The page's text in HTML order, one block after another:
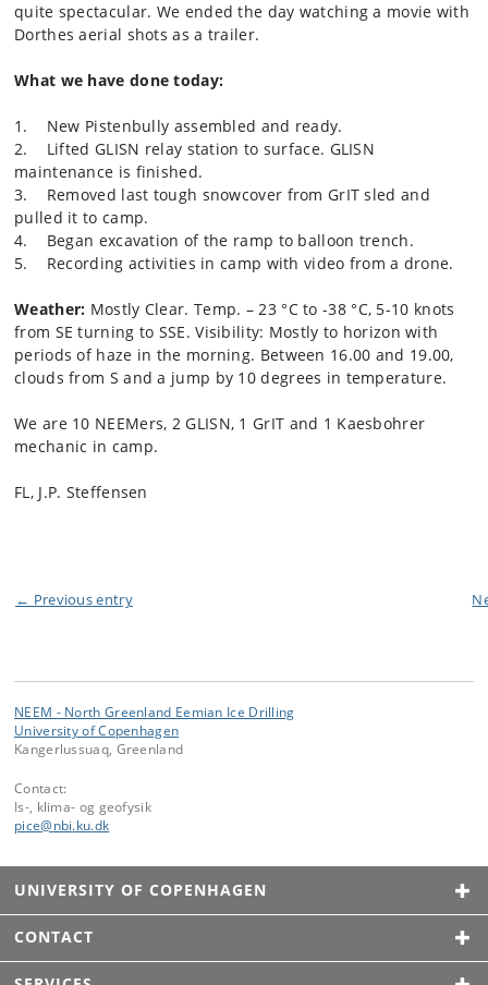
quite spectacular. We ended the day watching a movie with
Dorthes aerial shots as a trailer.
What we have done today:
1. New Pistenbully assembled and ready.
2. Lifted GLISN relay station to surface. GLISN
maintenance is finished.
3. Removed last tough snowcover from GrIT sled and
pulled it to camp.
4. Began excavation of the ramp to balloon trench.
5. Recording activities in camp with video from a drone.
Weather: Mostly Clear. Temp. – 23 °C to -38 °C, 5-10 knots
from SE turning to SSE. Visibility: Mostly to horizon with
periods of haze in the morning. Between 16.00 and 19.00,
clouds from S and a jump by 10 degrees in temperature.
We are 10 NEEMers, 2 GLISN, 1 GrIT and 1 Kaesbohrer
mechanic in camp.
FL, J.P. Steffensen
← Previous entry
NEEM - North Greenland Eemian Ice Drilling
University of Copenhagen
Kangerlussuaq, Greenland
Contact:
Is-, klima- og geofysik
pice@nbi.ku.dk
UNIVERSITY OF COPENHAGEN
CONTACT